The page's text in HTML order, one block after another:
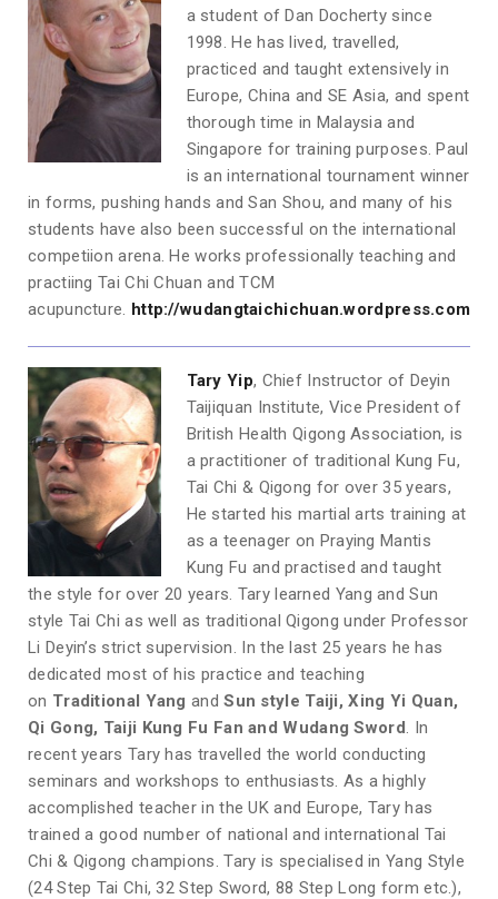
a student of Dan Docherty since
1998. He has lived, travelled,
practiced and taught extensively in
Europe, China and SE Asia, and spent
thorough time in Malaysia and
Singapore for training purposes. Paul
is an international tournament winner
in forms, pushing hands and San Shou, and many of his
students have also been successful on the international
competi­ion arena. He works professionally teaching and
practiing Tai Chi Chuan and TCM
acupuncture. http://wudangtaichichuan.wordpress.com
Tary Yip, Chief Instructor of Deyin
Taijiquan Institute, Vice President of
British Health Qigong Association, is
a practitioner of traditional Kung Fu,
Tai Chi & Qigong for over 35 years,
He started his martial arts training at
as a teenager on Praying Mantis
Kung Fu and practised and taught
the style for over 20 years. Tary learned Yang and Sun
style Tai Chi as well as traditional Qigong under Professor
Li Deyin’s strict supervision. In the last 25 years he has
dedicated most of his practice and teaching
on Traditional Yang andSun style Taiji, Xing Yi Quan,
Qi Gong, Taiji Kung Fu Fan and Wudang Sword. In
recent years Tary has travelled the world conducting
seminars and workshops to enthusiasts. As a highly
accomplished teacher in the UK and Europe, Tary has
trained a good number of national and international Tai
Chi & Qigong champions. Tary is specialised in Yang Style
(24 Step Tai Chi, 32 Step Sword, 88 Step Long form etc.),